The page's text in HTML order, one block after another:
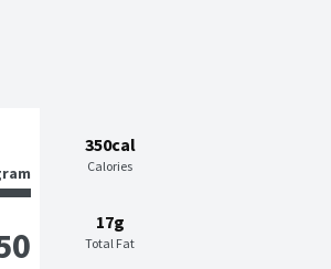
350cal
Calories
17g
Total Fat